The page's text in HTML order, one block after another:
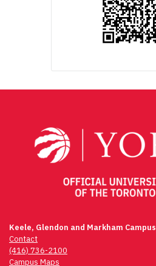
Keele, Glendon and Markham Campus
Contact
(416) 736-2100
Campus Maps